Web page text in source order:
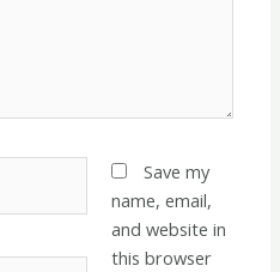
Save my
name, email,
and website in
this browser